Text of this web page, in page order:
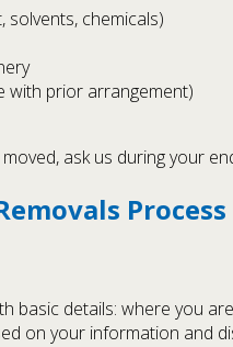
solvents, chemicals)
with prior arrangement)
ask us during your
Process
basic details: where you
on your information and